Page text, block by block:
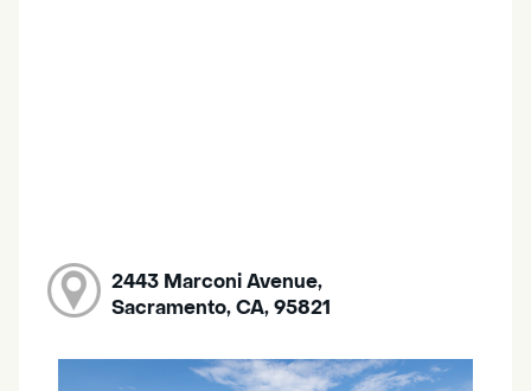
2443 Marconi Avenue,
Sacramento, CA, 95821